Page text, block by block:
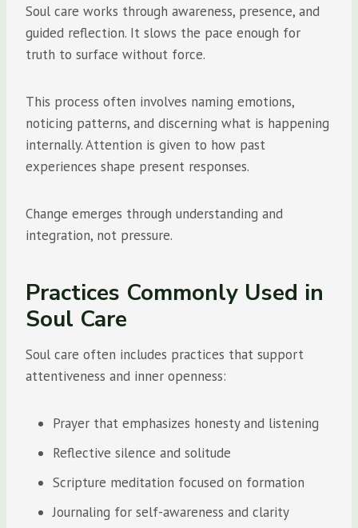
Soul care works through awareness, presence, and
guided reflection. It slows the pace enough for
truth to surface without force.
This process often involves naming emotions,
noticing patterns, and discerning what is happening
internally. Attention is given to how past
experiences shape present responses.
Change emerges through understanding and
integration, not pressure.
Practices Commonly Used in
Soul Care
Soul care often includes practices that support
attentiveness and inner openness:
Prayer that emphasizes honesty and listening
Reflective silence and solitude
Scripture meditation focused on formation
Journaling for self-awareness and clarity